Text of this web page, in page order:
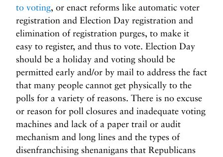
to voting, or enact reforms like automatic voter
registration and Election Day registration and
elimination of registration purges, to make it
easy to register, and thus to vote. Election Day
should be a holiday and voting should be
permitted early and/or by mail to address the fact
that many people cannot get physically to the
polls for a variety of reasons. There is no excuse
or reason for poll closures and inadequate voting
machines and lack of a paper trail or audit
mechanism and long lines and the types of
disenfranchising shenanigans that Republicans